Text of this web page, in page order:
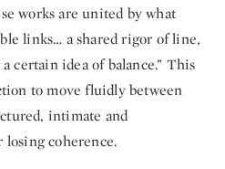
works are united by what
links… a shared rigor of line,
certain idea of balance.” This
to move fluidly between
intimate and
coherence.